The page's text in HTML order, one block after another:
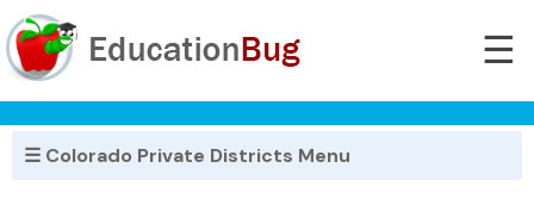
☰
☰ Colorado Private Districts Menu